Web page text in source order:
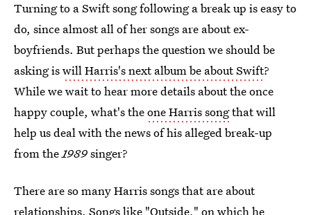
Turning to a Swift song following a break up is easy to
do, since almost all of her songs are about ex-
boyfriends. But perhaps the question we should be
asking iswill Harris's next album be about Swift?
While we wait to hear more details about the once
happy couple, what's theone Harris songthat will
help us deal with the news of his alleged break-up
from the1989singer?
There are so many Harris songs that are about
relationships. Songs like "Outside," on which he